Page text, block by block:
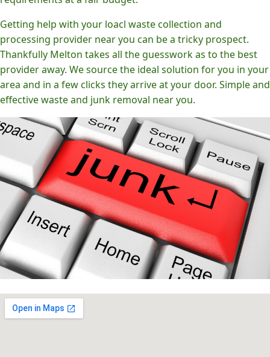
Getting help with your loacl waste collection and
processing provider near you can be a tricky prospect.
Thankfully Melton takes all the guesswork as to the best
provider away. We source the ideal solution for you in your
area and in a few clicks they arrive at your door. Simple and
effective waste and junk removal near you.